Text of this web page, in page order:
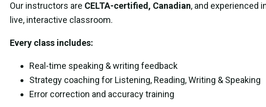
Our instructors are CELTA-certified, Canadian, and experienced
live, interactive classroom.
Every class includes:
Real-time speaking & writing feedback
Strategy coaching for Listening, Reading, Writing & Speaking
Error correction and accuracy training